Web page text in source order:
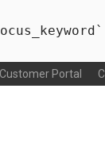
Portal